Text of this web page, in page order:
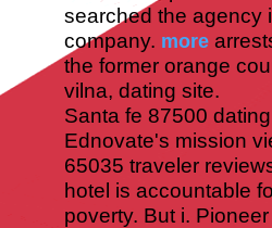
searched the agency
company. more
the former orange
vilna, dating site.
Santa fe 87500
Ednovate's mission
65035 traveler
hotel is accountable
poverty. But i.